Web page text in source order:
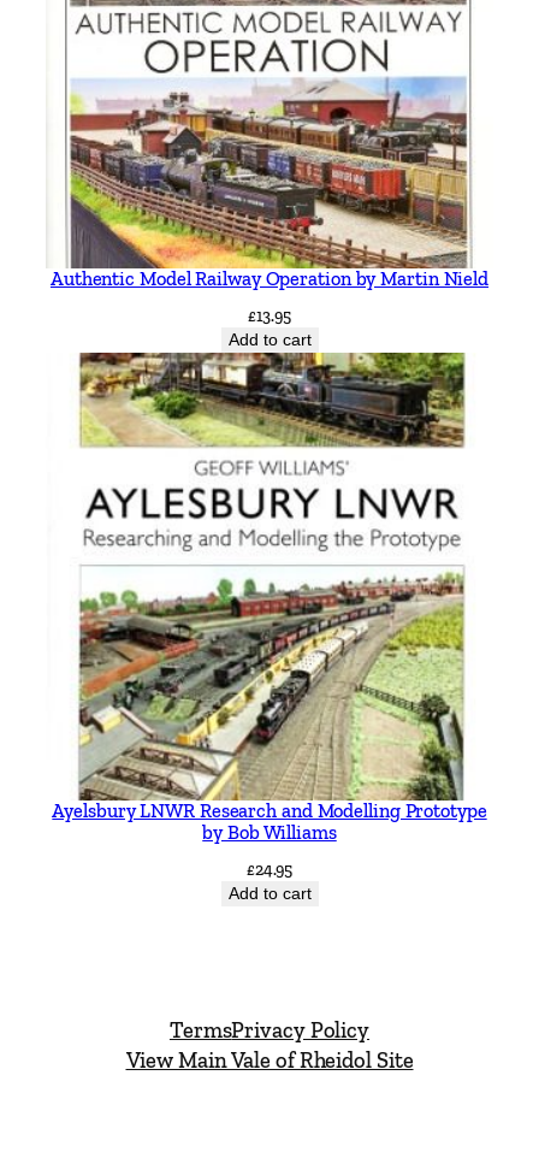
Authentic Model Railway Operation by Martin Nield
£13.95
Add to cart
Ayelsbury LNWR Research and Modelling Prototype
by Bob Williams
£24.95
Add to cart
TermsPrivacy Policy
View Main Vale of Rheidol Site